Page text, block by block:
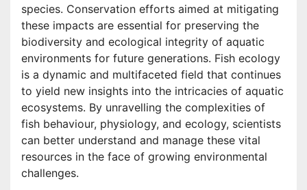
species. Conservation efforts aimed at mitigating
these impacts are essential for preserving the
biodiversity and ecological integrity of aquatic
environments for future generations. Fish ecology
is a dynamic and multifaceted field that continues
to yield new insights into the intricacies of aquatic
ecosystems. By unravelling the complexities of
fish behaviour, physiology, and ecology, scientists
can better understand and manage these vital
resources in the face of growing environmental
challenges.